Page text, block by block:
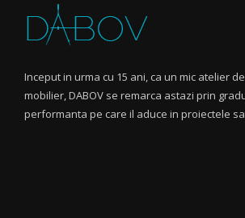
Inceput in urma cu 15 ani, ca un mic atelier
mobilier, DABOV se remarca astazi prin
performanta pe care il aduce in proiectele